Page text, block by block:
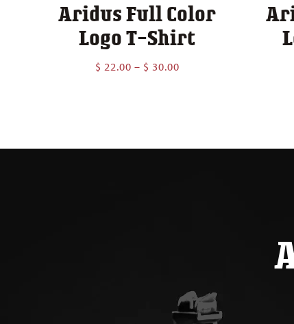
Aridus Full Color
Logo T-Shirt
$ 22.00 – $ 30.00Price